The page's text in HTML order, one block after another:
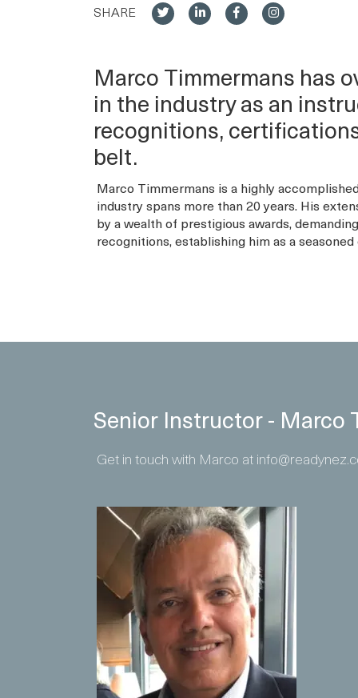
SHARE
Marco Timmermans has
in the industry as an
recognitions,
belt.
Marco Timmermans is a highly
industry spans more than 20 years. His
by a wealth of prestigious awards,
recognitions, establishing him as a
Senior Instructor - Marco
Get in touch with Marco at